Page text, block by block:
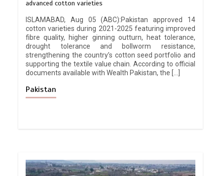
advanced cotton varieties
ISLAMABAD, Aug 05 (ABC):Pakistan approved 14
cotton varieties during 2021-2025 featuring improved
fibre quality, higher ginning outturn, heat tolerance,
drought tolerance and bollworm resistance,
strengthening the country’s cotton seed portfolio and
supporting the textile value chain. According to official
documents available with Wealth Pakistan, the […]
Pakistan